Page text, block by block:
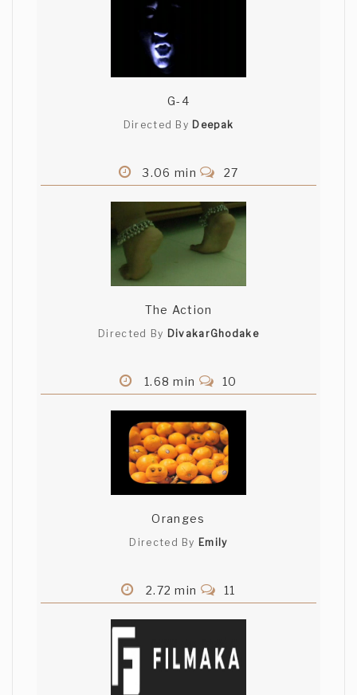
G-4
Directed By Deepak
3.06 min 27
The Action
Directed By DivakarGhodake
1.68 min 10
Oranges
Directed By Emily
2.72 min 11